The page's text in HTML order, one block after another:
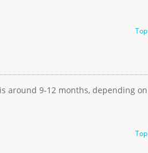
Top
around 9-12 months, depending on
Top